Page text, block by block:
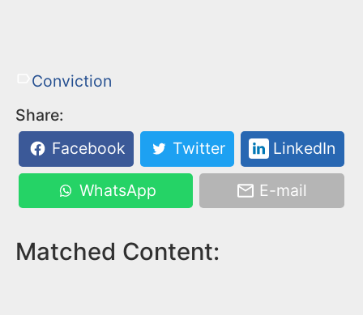
Conviction
Share:
Facebook
Twitter LinkedIn
WhatsApp E-mail
Matched Content: